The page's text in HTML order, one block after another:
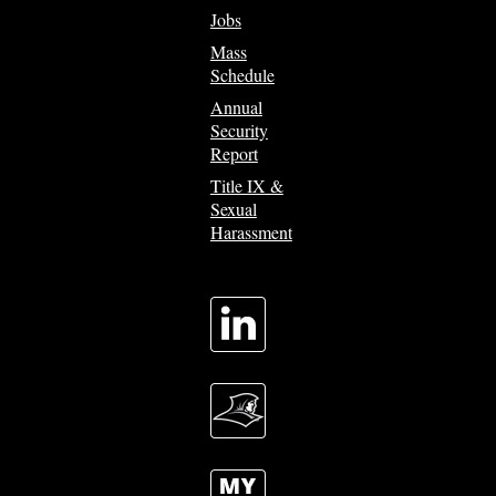
Jobs
Mass
Schedule
Annual
Security
Report
Title IX &
Sexual
Harassment